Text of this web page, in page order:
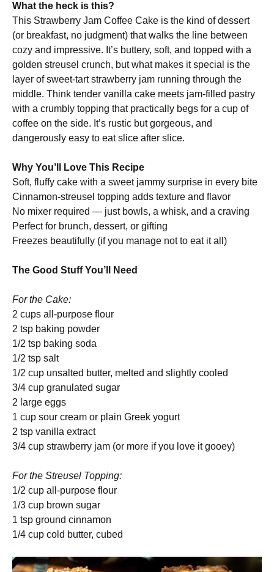
What the heck is this?
This Strawberry Jam Coffee Cake is the kind of dessert
(or breakfast, no judgment) that walks the line between
cozy and impressive. It’s buttery, soft, and topped with a
golden streusel crunch, but what makes it special is the
layer of sweet-tart strawberry jam running through the
middle. Think tender vanilla cake meets jam-filled pastry
with a crumbly topping that practically begs for a cup of
coffee on the side. It’s rustic but gorgeous, and
dangerously easy to eat slice after slice.
Why You’ll Love This Recipe
Soft, fluffy cake with a sweet jammy surprise in every bite
Cinnamon-streusel topping adds texture and flavor
No mixer required — just bowls, a whisk, and a craving
Perfect for brunch, dessert, or gifting
Freezes beautifully (if you manage not to eat it all)
The Good Stuff You’ll Need
For the Cake:
2 cups all-purpose flour
2 tsp baking powder
1/2 tsp baking soda
1/2 tsp salt
1/2 cup unsalted butter, melted and slightly cooled
3/4 cup granulated sugar
2 large eggs
1 cup sour cream or plain Greek yogurt
2 tsp vanilla extract
3/4 cup strawberry jam (or more if you love it gooey)
For the Streusel Topping:
1/2 cup all-purpose flour
1/3 cup brown sugar
1 tsp ground cinnamon
1/4 cup cold butter, cubed